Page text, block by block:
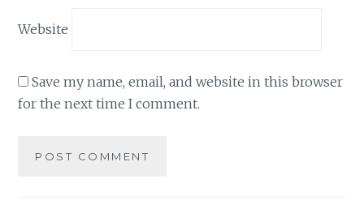
Website
Save my name, email, and website in this browser
for the next time I comment.